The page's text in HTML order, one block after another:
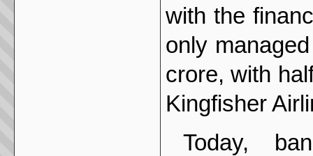
with the
only
crore, with
Kingfisher
Today,